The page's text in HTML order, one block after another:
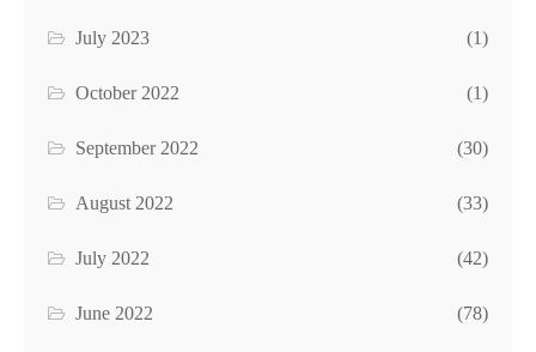
July 2023 (1)
October 2022 (1)
September 2022 (30)
August 2022 (33)
July 2022 (42)
June 2022 (78)